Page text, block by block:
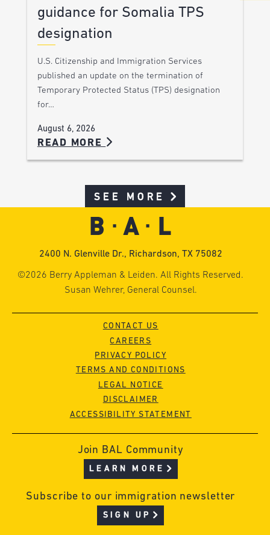
guidance for Somalia TPS
designation
U.S. Citizenship and Immigration Services
published an update on the termination of
Temporary Protected Status (TPS) designation
for…
August 6, 2026
READ MORE
SEE MORE
2400 N. Glenville Dr., Richardson, TX 75082
©2026 Berry Appleman & Leiden. All Rights Reserved.
Susan Wehrer, General Counsel.
CONTACT US
CAREERS
PRIVACY POLICY
TERMS AND CONDITIONS
LEGAL NOTICE
DISCLAIMER
ACCESSIBILITY STATEMENT
Join BAL Community
LEARN MORE
Subscribe to our immigration newsletter
SIGN UP